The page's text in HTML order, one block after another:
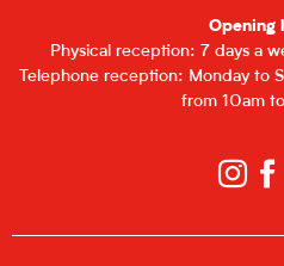
Opening
Physical reception: 7 days a
Telephone reception: Monday to
from 10am